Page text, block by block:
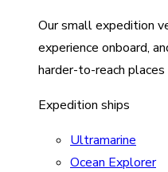
Our small expedition
experience onboard,
harder-to-reach
Expedition ships
Ultramarine
Ocean Explorer